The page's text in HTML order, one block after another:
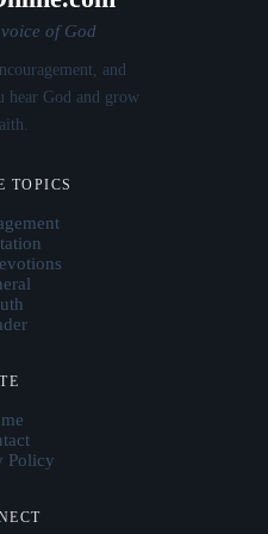
of God
and
hear God and grow
TOPICS
Policy